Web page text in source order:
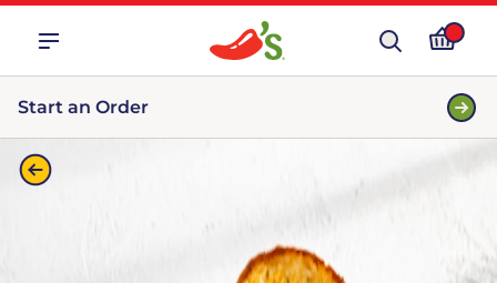
Start an Order